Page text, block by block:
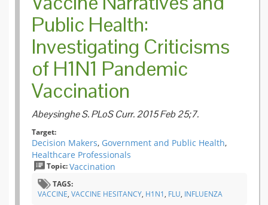
Public Health:
Investigating Criticisms
of H1N1 Pandemic
Vaccination
Abeysinghe S. PLoS Curr. 2015 Feb 25;7.
Target:
Decision Makers, Government and Public Health,
Healthcare Professionals
Topic:Vaccination
TAGS:
VACCINE, VACCINE HESITANCY, H1N1, FLU, INFLUENZA